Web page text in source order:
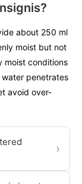
about 250 ml
moist but not
moist conditions
penetrates
avoid over-
›